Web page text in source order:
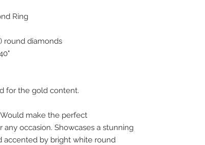
Ring
round diamonds
for the gold content.
make the perfect
occasion. Showcases a stunning
accented by bright white round